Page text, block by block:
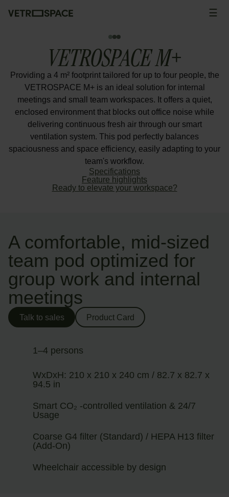
☰
VETROSPACE M+
Providing a 4 m² footprint tailored for up to four people, the
VETROSPACE M+ is an ideal solution for internal
meetings and small team workspaces. It offers a quiet,
enclosed environment that blocks out office noise while
delivering continuous fresh air through our smart
ventilation system. This pod perfectly balances
spaciousness and space efficiency, easily adapting to your
team's workflow.
Specifications
Feature highlights
Ready to elevate your workspace?
A comfortable, mid-sized
team pod optimized for
group work and internal
meetings
Talk to sales Product Card
1–4 persons
WxDxH: 210 x 210 x 240 cm / 82.7 x 82.7 x
94.5 in
Smart CO₂ -controlled ventilation & 24/7
Usage
Coarse G4 filter (Standard) / HEPA H13 filter
(Add-On)
Wheelchair accessible by design